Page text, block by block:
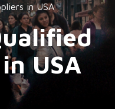
in USA
USA